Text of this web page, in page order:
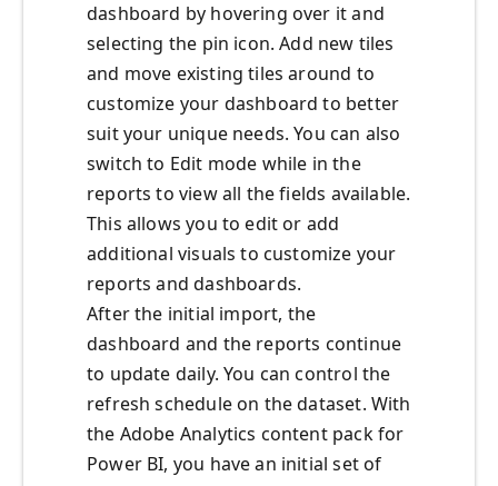
dashboard by hovering over it and
selecting the pin icon. Add new tiles
and move existing tiles around to
customize your dashboard to better
suit your unique needs. You can also
switch to Edit mode while in the
reports to view all the fields available.
This allows you to edit or add
additional visuals to customize your
reports and dashboards.
After the initial import, the
dashboard and the reports continue
to update daily. You can control the
refresh schedule on the dataset. With
the Adobe Analytics content pack for
Power BI, you have an initial set of